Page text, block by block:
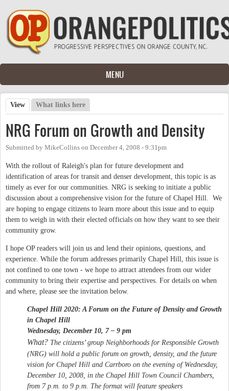
Skip to main content
MENU
Primary tabs
View (active tab)
What links here
NRG Forum on Growth and Density
Submitted by MikeCollins on December 4, 2008 - 9:31pm
With the rollout of Raleigh's plan for future development and
identification of areas for transit and denser development, this topic is as
timely as ever for our communities. NRG is seeking to initiate a public
discussion about a comprehensive vision for the future of Chapel Hill. We
are hoping to engage citizens to learn more about this issue and to equip
them to weigh in with their elected officials on how they want to see their
community grow.
I hope OP readers will join us and lend their opinions, questions, and
experience. While the forum addresses primarily Chapel Hill, this issue is
not confined to one town - we hope to attract attendees from our wider
community to bring their expertise and perspectives. For details on when
and where, please see the invitation below.
Chapel Hill 2020: A Forum on the Future of Density and Growth
in Chapel Hill
Wednesday, December 10, 7 – 9 pm
What? The citizens’ group Neighborhoods for Responsible Growth
(NRG) will hold a public forum on growth, density, and the future
vision for Chapel Hill and Carrboro on the evening of Wednesday,
December 10, 2008, in the Chapel Hill Town Council Chambers,
from 7 p.m. to 9 p.m. The format will feature speakers